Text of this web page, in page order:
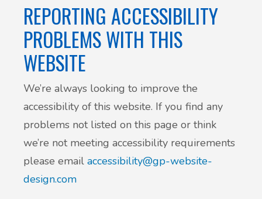
REPORTING ACCESSIBILITY
PROBLEMS WITH THIS
WEBSITE
We’re always looking to improve the
accessibility of this website. If you find any
problems not listed on this page or think
we’re not meeting accessibility requirements
please email accessibility@gp-website-
design.com